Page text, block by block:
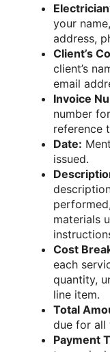
your
address,
Client’s
client’s
email
Invoice
number
reference
Date:
issued.
materials
Cost
each
quantity,
line item.
Total
due for all
Payment